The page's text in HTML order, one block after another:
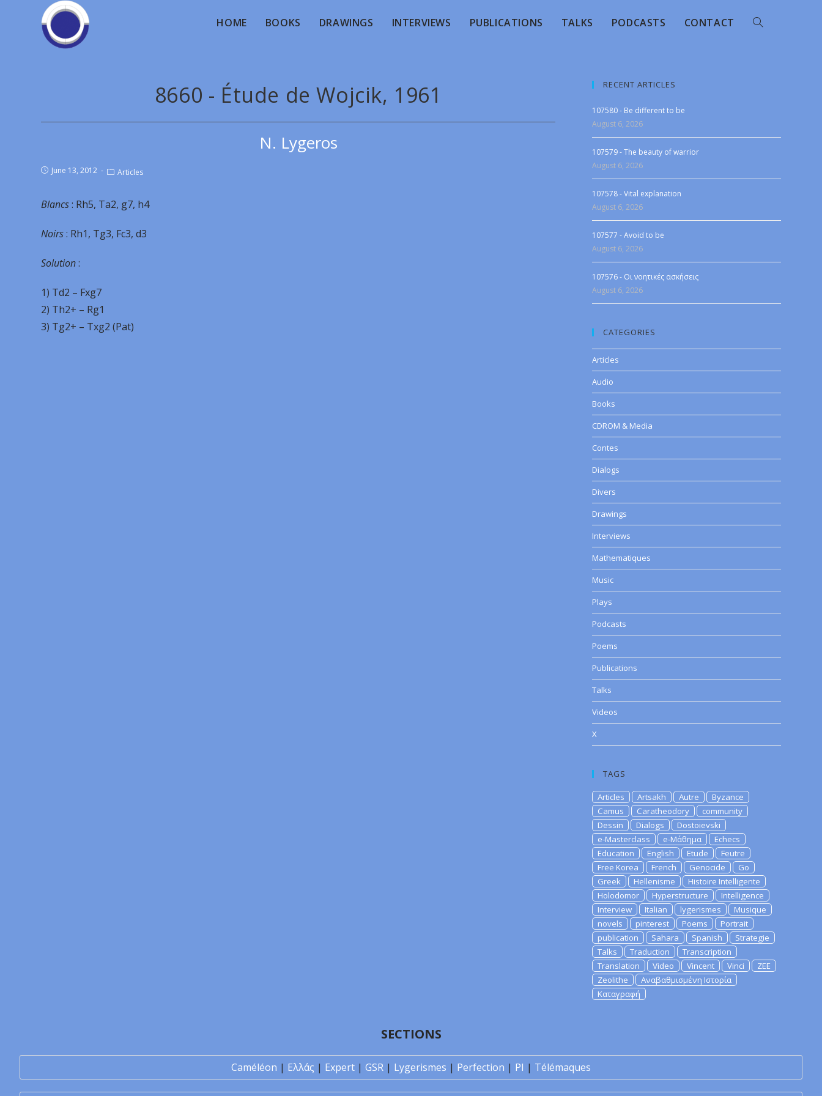
HOME BOOKS DRAWINGS INTERVIEWS PUBLICATIONS TALKS PODCASTS CONTACT
8660 - Étude de Wojcik, 1961
N. Lygeros
June 13, 2012 Articles
Blancs: Rh5, Ta2, g7, h4
Noirs: Rh1, Tg3, Fc3, d3
Solution:
1) Td2 – Fxg7
2) Th2+ – Rg1
3) Tg2+ – Txg2 (Pat)
RECENT ARTICLES
107580 - Be different to be
August 6, 2026
107579 - The beauty of warrior
August 6, 2026
107578 - Vital explanation
August 6, 2026
107577 - Avoid to be
August 6, 2026
107576 - Οι νοητικές ασκήσεις
August 6, 2026
CATEGORIES
Articles
Audio
Books
CDROM & Media
Contes
Dialogs
Divers
Drawings
Interviews
Mathematiques
Music
Plays
Podcasts
Poems
Publications
Talks
Videos
X
TAGS
Articles Artsakh Autre
Byzance
Camus
Caratheodory
community
Dessin
Dialogs
Dostoievski
e-Masterclass
e-Μάθημα
Echecs
Education
English Etude
Feutre
Free Korea
French Genocide
Go
Greek
Hellenisme
Histoire Intelligente
Holodomor
Hyperstructure
Intelligence
Interview
Italian lygerismes
Musique
novels
pinterest Poems
Portrait
publication
Sahara Spanish
Strategie
Talks
Traduction
Transcription
Translation
Video Vincent Vinci
ZEE
Zeolithe
Αναβαθμισμένη Ιστορία
Καταγραφή
SECTIONS
Caméléon | Ελλάς | Expert | GSR | Lygerismes | Perfection | PI | Télémaques